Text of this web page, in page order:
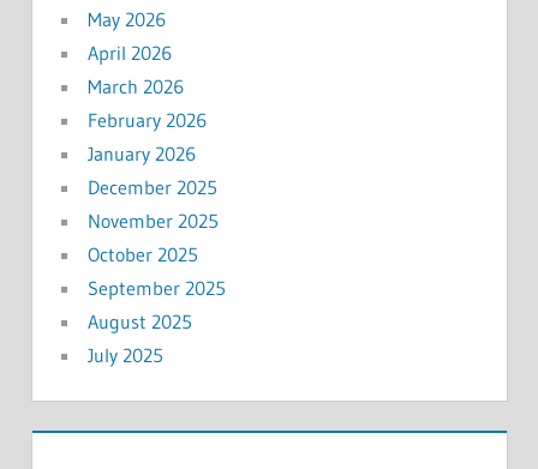
May 2026
April 2026
March 2026
February 2026
January 2026
December 2025
November 2025
October 2025
September 2025
August 2025
July 2025